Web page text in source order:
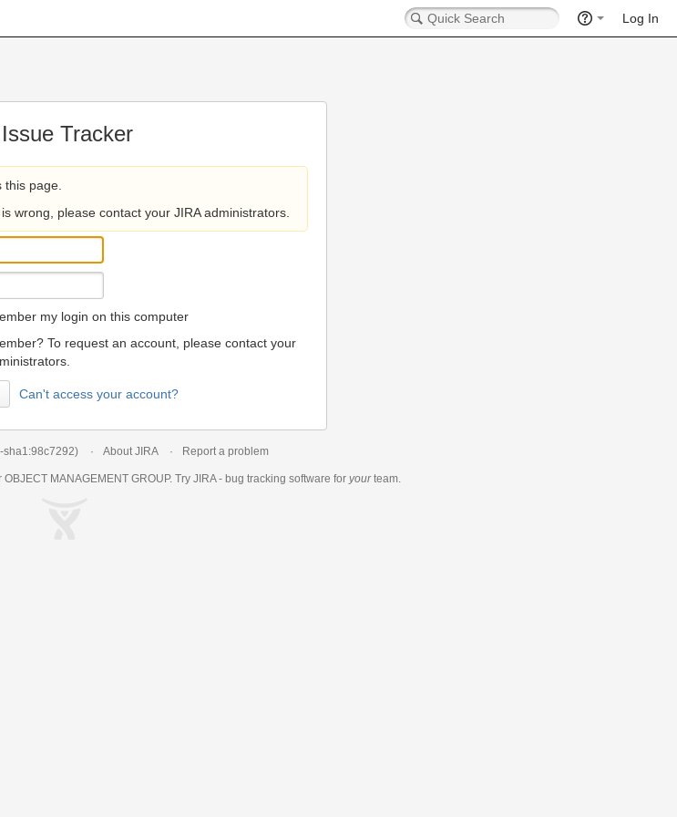
Log In
Tracker
page.
wrong, please contact your JIRA administrators.
my login on this computer
To request an account, please contact your
Can't access your account?
sha1:98c7292) About JIRA Report a problem
MANAGEMENT GROUP. Try JIRA - bug tracking software for yourteam.